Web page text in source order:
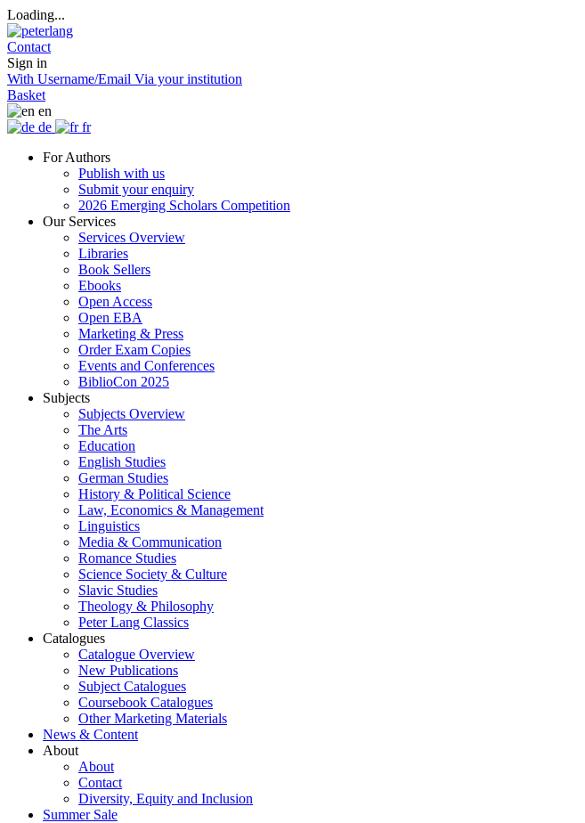
Loading...
Contact
Sign in
With Username/Email Via your institution
Basket
en
de
fr
For Authors
Publish with us
Submit your enquiry
2026 Emerging Scholars Competition
Our Services
Services Overview
Libraries
Book Sellers
Ebooks
Open Access
Open EBA
Marketing & Press
Order Exam Copies
Events and Conferences
BiblioCon 2025
Subjects
Subjects Overview
The Arts
Education
English Studies
German Studies
History & Political Science
Law, Economics & Management
Linguistics
Media & Communication
Romance Studies
Science Society & Culture
Slavic Studies
Theology & Philosophy
Peter Lang Classics
Catalogues
Catalogue Overview
New Publications
Subject Catalogues
Coursebook Catalogues
Other Marketing Materials
News & Content
About
About
Contact
Diversity, Equity and Inclusion
Summer Sale